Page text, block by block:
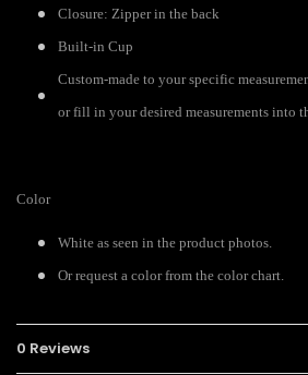
Closure: Zipper in the back
Built-in Cup
Custom-made to your specific
or fill in your desired measurements into
Color
White as seen in the product photos.
Or request a color from the color chart.
0 Reviews